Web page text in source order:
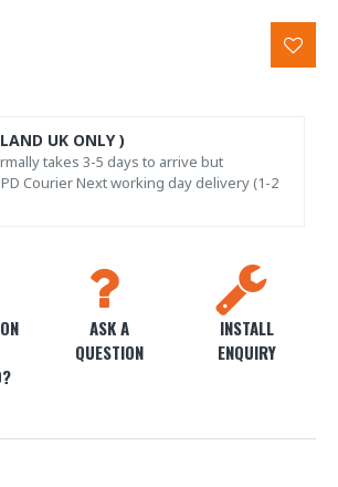
ASK A
QUESTION
INSTALL
ENQUIRY
UK ONLY )
takes 3-5 days to arrive but
Courier Next working day delivery (1-2